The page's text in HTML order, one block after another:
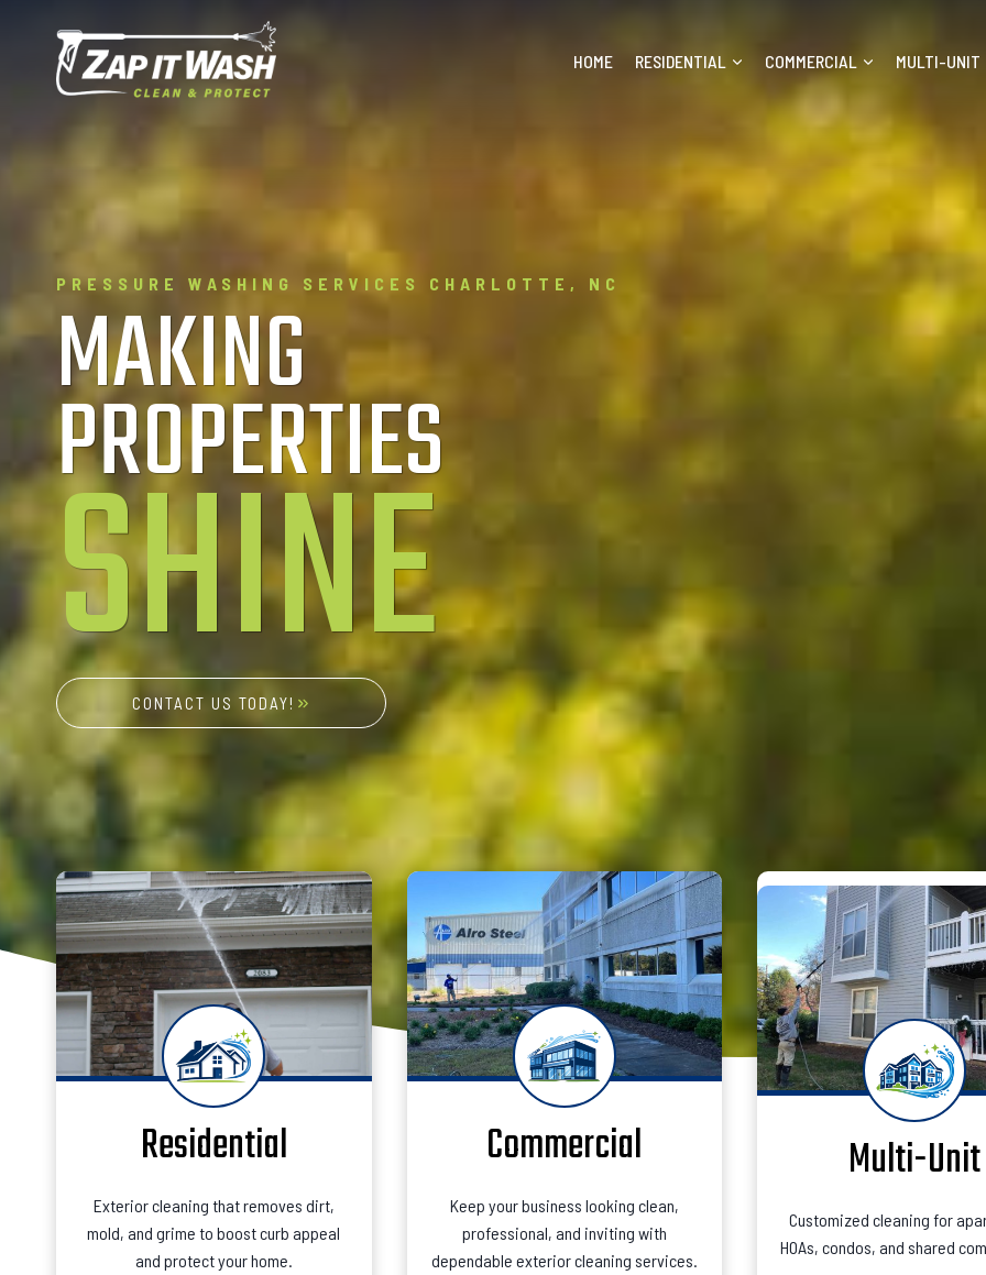
HOME RESIDENTIAL COMMERCIAL MULTI-UNIT
PRESSURE WASHING SERVICES CHARLOTTE, NC
MAKING
PROPERTIES
SHINE
CONTACT US TODAY!
Residential
Exterior cleaning that removes dirt,
mold, and grime to boost curb appeal
and protect your home.
Commercial
Keep your business looking clean,
professional, and inviting with
dependable exterior cleaning services.
Multi-Unit
Customized cleaning for
HOAs, condos, and shared